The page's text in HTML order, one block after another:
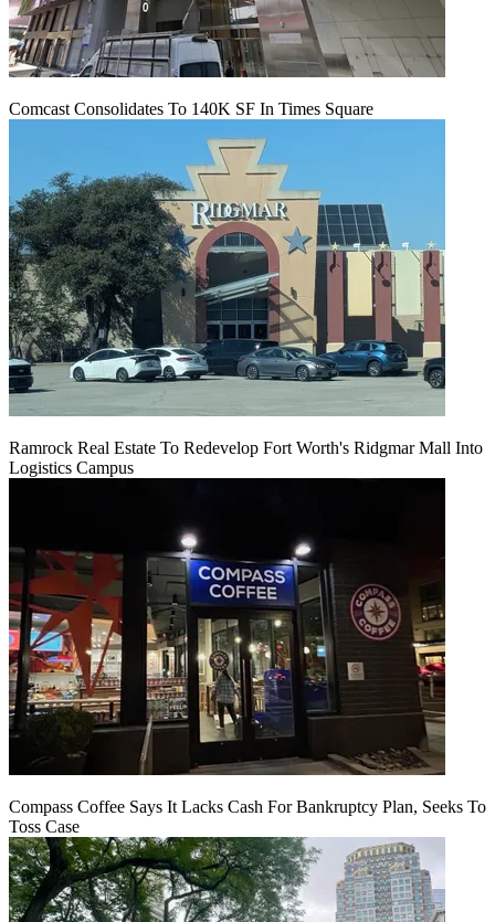
Comcast Consolidates To 140K SF In Times Square
Ramrock Real Estate To Redevelop Fort Worth's Ridgmar Mall Into
Logistics Campus
Compass Coffee Says It Lacks Cash For Bankruptcy Plan, Seeks To
Toss Case